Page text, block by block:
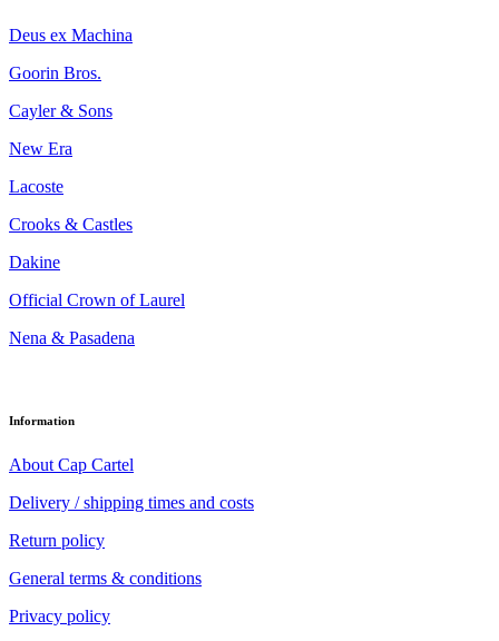
Deus ex Machina
Goorin Bros.
Cayler & Sons
New Era
Lacoste
Crooks & Castles
Dakine
Official Crown of Laurel
Nena & Pasadena
Information
About Cap Cartel
Delivery / shipping times and costs
Return policy
General terms & conditions
Privacy policy